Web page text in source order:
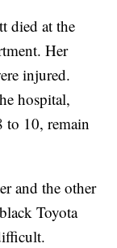
died at the
Her
injured.
hospital,
to 10, remain
and the other
Toyota